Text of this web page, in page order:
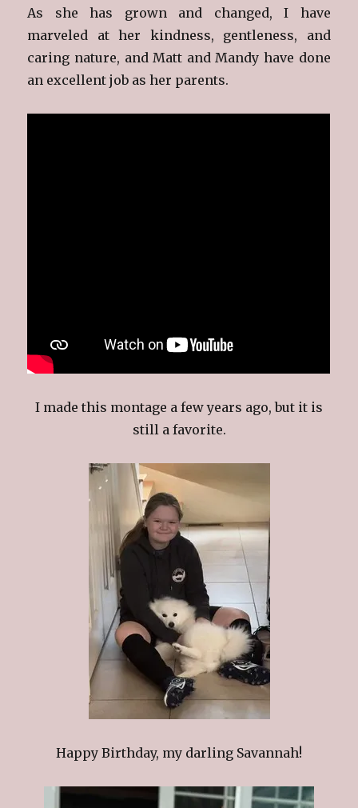
As she has grown and changed, I have
marveled at her kindness, gentleness, and
caring nature, and Matt and Mandy have done
an excellent job as her parents.
I made this montage a few years ago, but it is
still a favorite.
Happy Birthday, my darling Savannah!